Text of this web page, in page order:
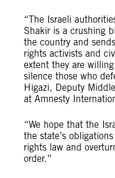
“The Israeli
Shakir is a crushing
the country and
rights activists and
extent they are
silence those who
Higazi, Deputy
at Amnesty
“We hope that the
the state’s
rights law and
order.”